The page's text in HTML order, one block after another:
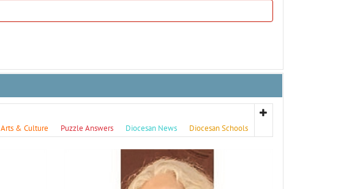
Arts & Culture Puzzle Answers Diocesan News Diocesan Schools